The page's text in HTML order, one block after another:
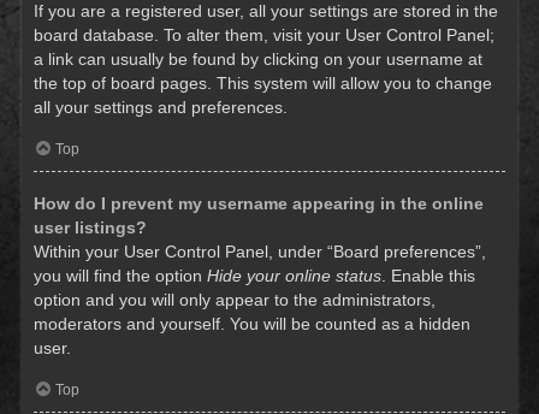
If you are a registered user, all your settings are stored in the
board database. To alter them, visit your User Control Panel;
a link can usually be found by clicking on your username at
the top of board pages. This system will allow you to change
all your settings and preferences.
Top
How do I prevent my username appearing in the online
user listings?
Within your User Control Panel, under “Board preferences”,
you will find the option Hide your online status . Enable this
option and you will only appear to the administrators,
moderators and yourself. You will be counted as a hidden
user.
Top